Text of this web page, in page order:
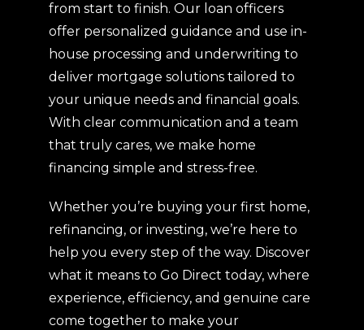
from start to finish. Our loan officers
offer personalized guidance and use in-
house processing and underwriting to
deliver mortgage solutions tailored to
your unique needs and financial goals.
With clear communication and a team
that truly cares, we make home
financing simple and stress-free.
Whether you’re buying your first home,
refinancing, or investing, we’re here to
help you every step of the way. Discover
what it means to Go Direct today, where
experience, efficiency, and genuine care
come together to make your